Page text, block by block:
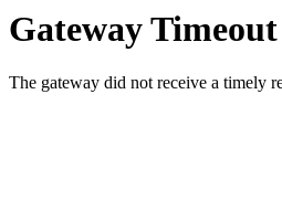
Gateway Timeout
The gateway did not receive a timely